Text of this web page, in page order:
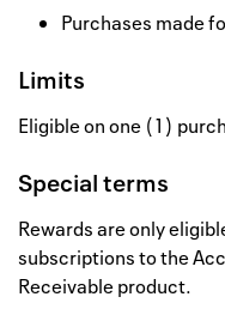
Purchases made
Limits
Eligible on one (1)
Special terms
Rewards are only
subscriptions to the
Receivable product.